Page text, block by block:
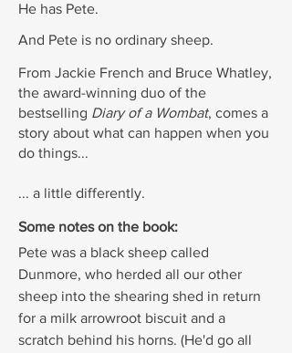
He has Pete.
And Pete is no ordinary sheep.
From Jackie French and Bruce Whatley,
the award-winning duo of the
bestselling Diary of a Wombat, comes a
story about what can happen when you
do things...
... a little differently.
Some notes on the book:
Pete was a black sheep called
Dunmore, who herded all our other
sheep into the shearing shed in return
for a milk arrowroot biscuit and a
scratch behind his horns. (He'd go all